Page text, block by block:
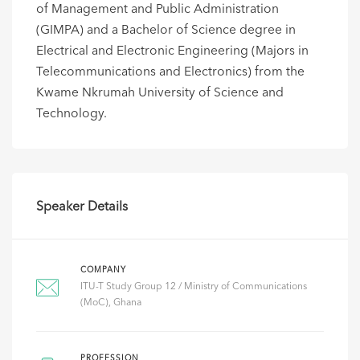
of Management and Public Administration
(GIMPA) and a Bachelor of Science degree in
Electrical and Electronic Engineering (Majors in
Telecommunications and Electronics) from the
Kwame Nkrumah University of Science and
Technology.
Speaker Details
COMPANY
ITU-T Study Group 12 / Ministry of Communications
(MoC), Ghana